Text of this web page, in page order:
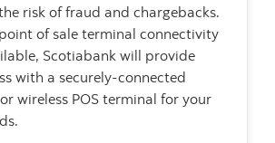
risk of fraud and chargebacks.
of sale terminal connectivity
Scotiabank will provide
with a securely-connected
wireless POS terminal for your